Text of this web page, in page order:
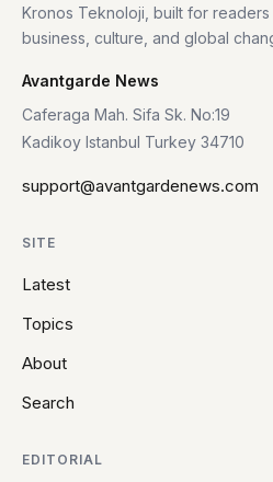
Kronos Teknoloji, built for
business, culture, and global
Avantgarde News
Caferaga Mah. Sifa Sk. No:19
Kadikoy Istanbul Turkey 34710
support@avantgardenews.com
SITE
Latest
Topics
About
Search
EDITORIAL